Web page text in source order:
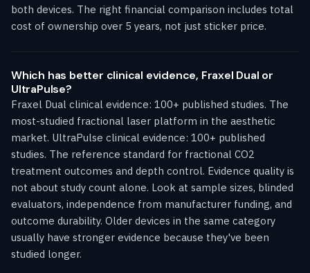
both devices. The right financial comparison includes total
cost of ownership over 5 years, not just sticker price.
Which has better clinical evidence, Fraxel Dual or
UltraPulse?
Fraxel Dual clinical evidence: 100+ published studies. The
most-studied fractional laser platform in the aesthetic
market. UltraPulse clinical evidence: 100+ published
studies. The reference standard for fractional CO2
treatment outcomes and depth control. Evidence quality is
not about study count alone. Look at sample sizes, blinded
evaluators, independence from manufacturer funding, and
outcome durability. Older devices in the same category
usually have stronger evidence because they've been
studied longer.